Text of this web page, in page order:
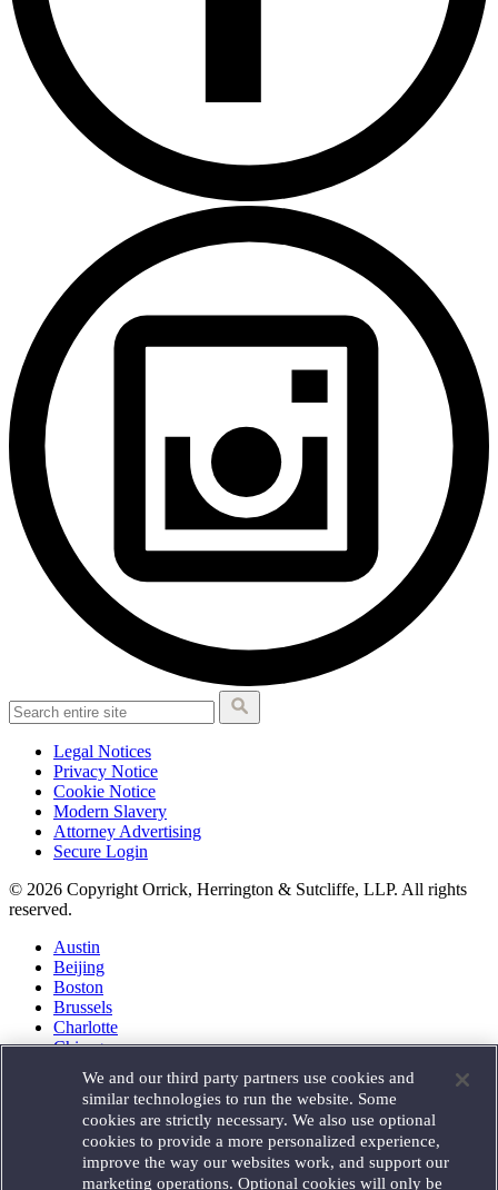
Legal Notices
Privacy Notice
Cookie Notice
Modern Slavery
Attorney Advertising
Secure Login
© 2026 Copyright Orrick, Herrington & Sutcliffe, LLP. All rights
reserved.
Austin
Beijing
Boston
Brussels
Charlotte
Chicago
Houston
London
Los Angeles
Miami
Milan
We and our third party partners use cookies and
similar technologies to run the website. Some
cookies are strictly necessary. We also use optional
cookies to provide a more personalized experience,
improve the way our websites work, and support our
marketing operations. Optional cookies will only be